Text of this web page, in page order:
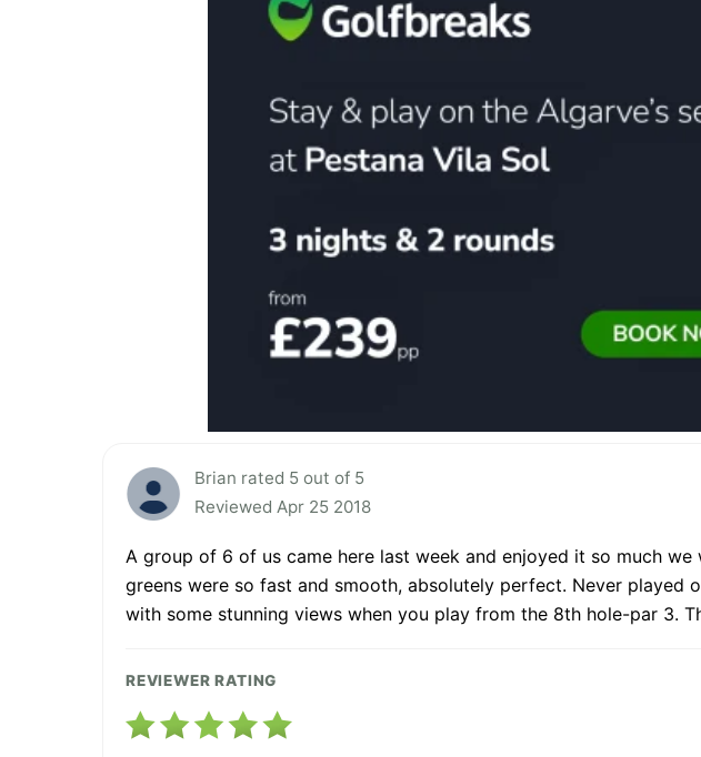
Brian rated 5 out of 5
Reviewed Apr 25 2018
A group of 6 of us came here last week and enjoyed it so much
greens were so fast and smooth, absolutely perfect. Never played
with some stunning views when you play from the 8th hole-par 3.
REVIEWER RATING